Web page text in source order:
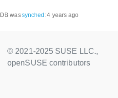
DB wassynched :4 years ago
© 2021-2025 SUSE LLC.,
openSUSE contributors